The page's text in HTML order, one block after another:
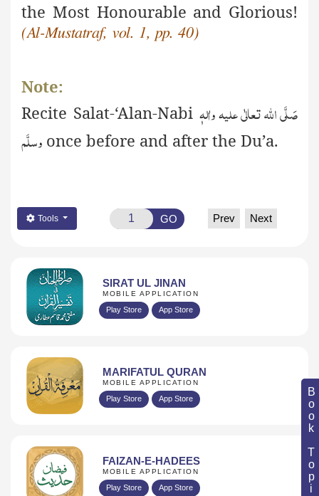
Book Topic
the Most Honourable and Glorious!
(Al-Mustatraf, vol. 1, pp. 40)
Note:
Recite Salat-‘Alan-Nabiصَلَّی اللّٰہ تعالٰی علیہ واٰلہٖ
وسلَّم once before and after the Du’a.
Tools GO Prev Next
SIRAT UL JINAN
MOBILE APPLICATION
Play Store App Store
MARIFATUL QURAN
MOBILE APPLICATION
Play Store App Store
FAIZAN-E-HADEES
MOBILE APPLICATION
Play Store App Store